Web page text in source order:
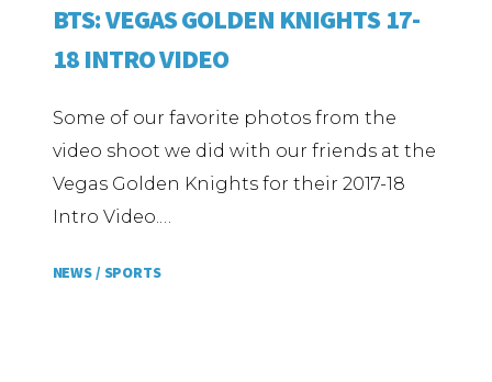
BTS: VEGAS GOLDEN KNIGHTS 17-
18 INTRO VIDEO
Some of our favorite photos from the
video shoot we did with our friends at the
Vegas Golden Knights for their 2017-18
Intro Video.…
NEWS / SPORTS